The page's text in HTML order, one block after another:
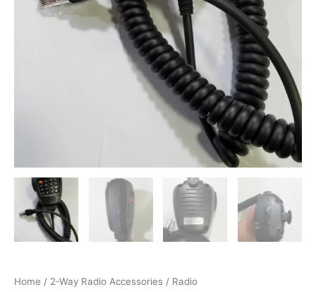
Home / 2-Way Radio Accessories / Radio